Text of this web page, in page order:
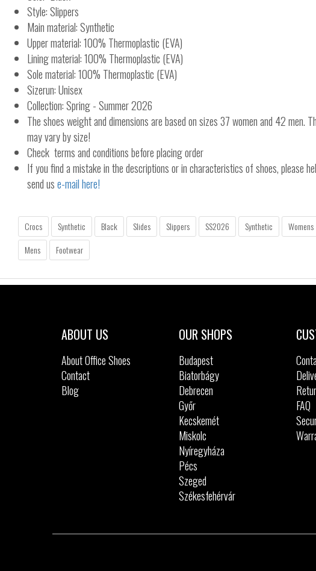
Style: Slippers
Main material: Synthetic
Upper material: 100% Thermoplastic (EVA)
Lining material: 100% Thermoplastic (EVA)
Sole material: 100% Thermoplastic (EVA)
Sizerun: Unisex
Collection: Spring - Summer 2026
The shoes weight and dimensions are based on sizes 37 women and 42 men.
may vary by size!
Check terms and conditions before placing order
If you find a mistake in the descriptions or in characteristics of shoes, please
send use-mail here!
Crocs Synthetic Black Slides Slippers SS2026 Synthetic Womens
Mens
Footwear
ABOUT US
About Office Shoes
Contact
Blog
OUR SHOPS
Budapest
Biatorbágy
Debrecen
Győr
Kecskemét
Miskolc
Nyíregyháza
Pécs
Szeged
Székesfehérvár
FAQ